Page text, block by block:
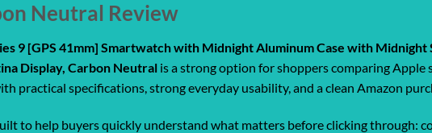
Neutral Review
9 [GPS 41mm] Smartwatch with Midnight Aluminum Case with Midnight
Display, Carbon Neutral is a strong option for shoppers comparing
practical specifications, strong everyday usability, and a clean Amazon
to help buyers quickly understand what matters before clicking through: